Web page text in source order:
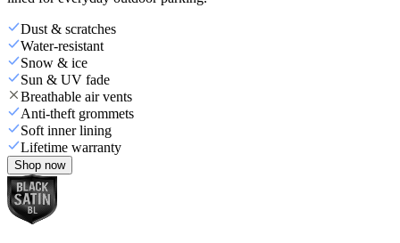
Dust & scratches
Water-resistant
Snow & ice
Sun & UV fade
Breathable air vents
Anti-theft grommets
Soft inner lining
Lifetime warranty
Shop now